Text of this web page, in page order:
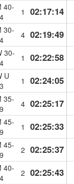
40-
1 02:17:14
30-
4 02:19:49
30-
1 02:22:58
U
1 02:24:05
35-
4 02:25:17
45-
1 02:25:33
45-
2 02:25:37
40-
2 02:25:43